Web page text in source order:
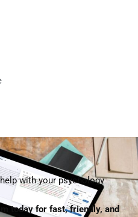
with your psychology
today for fast, friendly, and